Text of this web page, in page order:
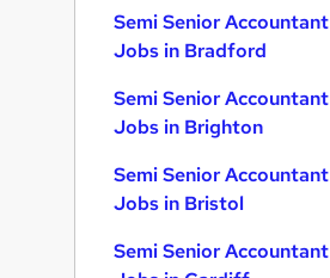
Semi Senior Accountant
Jobs in Bradford
Semi Senior Accountant
Jobs in Brighton
Semi Senior Accountant
Jobs in Bristol
Semi Senior Accountant